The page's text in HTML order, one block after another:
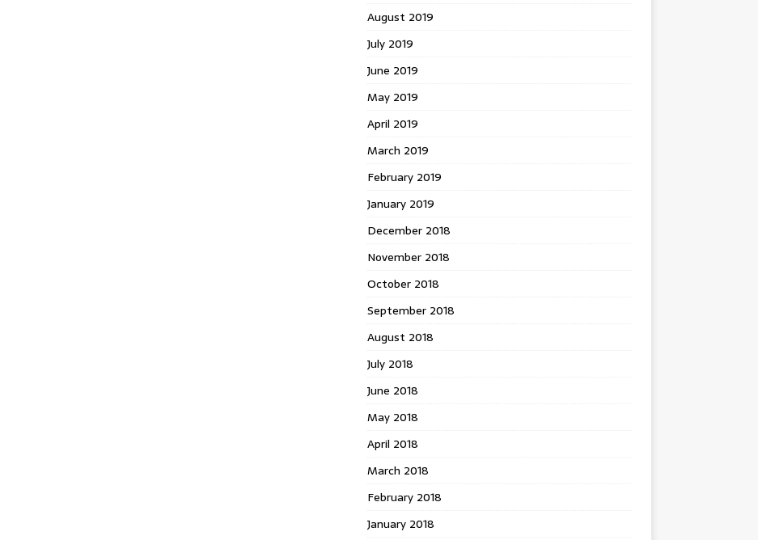
August 2019
July 2019
June 2019
May 2019
April 2019
March 2019
February 2019
January 2019
December 2018
November 2018
October 2018
September 2018
August 2018
July 2018
June 2018
May 2018
April 2018
March 2018
February 2018
January 2018